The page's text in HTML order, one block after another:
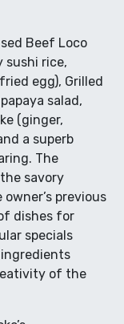
Beef Loco
sushi rice,
egg), Grilled
salad,
(ginger,
a superb
The
savory
previous
dishes for
specials
of the